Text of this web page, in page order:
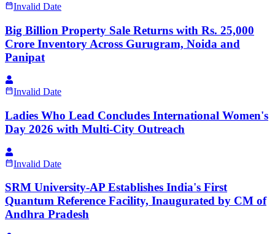
Invalid Date
Big Billion Property Sale Returns with Rs. 25,000
Crore Inventory Across Gurugram, Noida and
Panipat
Invalid Date
Ladies Who Lead Concludes International Women's
Day 2026 with Multi-City Outreach
Invalid Date
SRM University-AP Establishes India's First
Quantum Reference Facility, Inaugurated by CM of
Andhra Pradesh